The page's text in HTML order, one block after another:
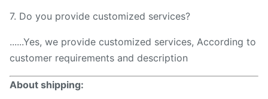
7. Do you provide customized services?
......Yes, we provide customized services, According to
customer requirements and description
About shipping: